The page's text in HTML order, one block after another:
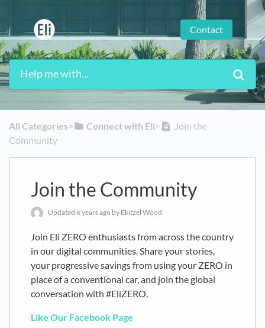
Contact
All Categories​>​ ​Connect with Eli​>​
Join the
Community
Join the Community
Updated 6 years ago by Ekitzel Wood
Join Eli ZERO enthusiasts from across the country
in our digital communities. Share your stories,
your progressive savings from using your ZERO in
place of a conventional car, and join the global
conversation with #EliZERO.
Like Our Facebook Page